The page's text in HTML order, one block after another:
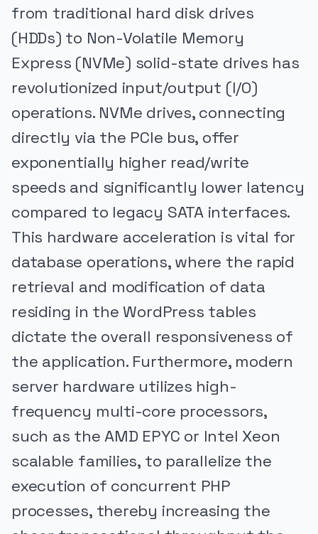
from traditional hard disk drives
(HDDs) to Non-Volatile Memory
Express (NVMe) solid-state drives has
revolutionized input/output (I/O)
operations. NVMe drives, connecting
directly via the PCIe bus, offer
exponentially higher read/write
speeds and significantly lower latency
compared to legacy SATA interfaces.
This hardware acceleration is vital for
database operations, where the rapid
retrieval and modification of data
residing in the WordPress tables
dictate the overall responsiveness of
the application. Furthermore, modern
server hardware utilizes high-
frequency multi-core processors,
such as the AMD EPYC or Intel Xeon
scalable families, to parallelize the
execution of concurrent PHP
processes, thereby increasing the